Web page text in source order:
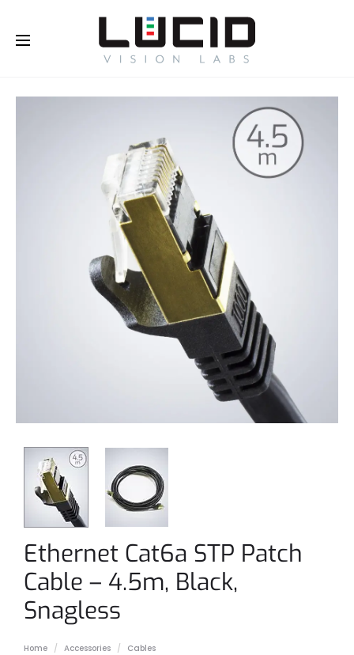
Ethernet Cat6a STP Patch
Cable – 4.5m, Black,
Snagless
Home Accessories
Cables